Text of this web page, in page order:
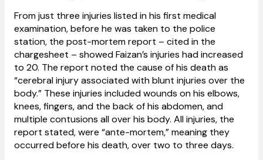
From just three injuries listed in his first medical
examination, before he was taken to the police
station, the post-mortem report – cited in the
chargesheet – showed Faizan’s injuries hadincreased
to 20. The report noted the cause of his death as
“cerebral injury associated with blunt injuries over the
body.” These injuries included wounds on his elbows,
knees, fingers, and the back of his abdomen, and
multiple contusions all over his body. All injuries, the
report stated, were “ante-mortem,” meaning they
occurred before his death, over two to three days.